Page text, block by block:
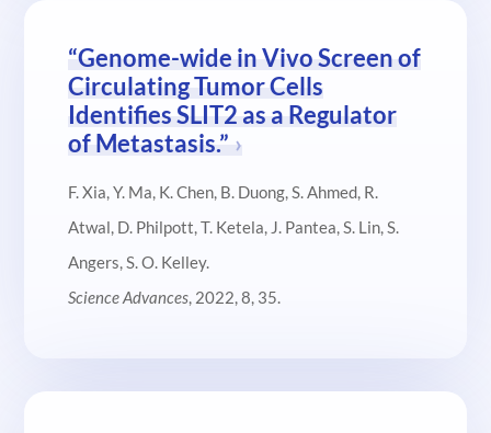
“Genome-wide in Vivo Screen of
Circulating Tumor Cells
Identifies SLIT2 as a Regulator
of Metastasis.”
F. Xia, Y. Ma, K. Chen, B. Duong, S. Ahmed, R.
Atwal, D. Philpott, T. Ketela, J. Pantea, S. Lin, S.
Angers, S. O. Kelley.
Science Advances, 2022, 8, 35.